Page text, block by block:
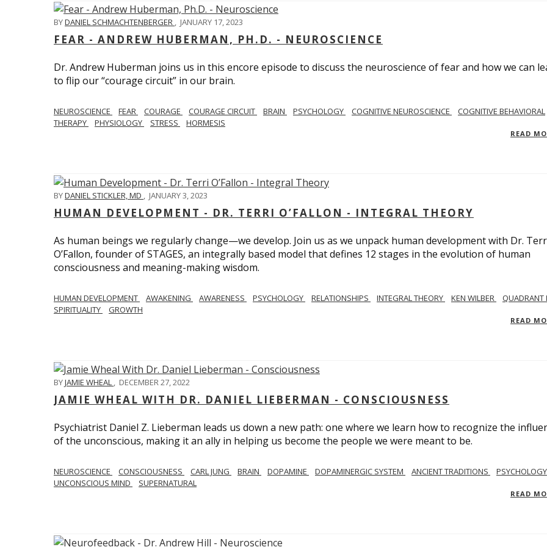
BYDANIEL SCHMACHTENBERGER , JANUARY 17, 2023
FEAR - ANDREW HUBERMAN, PH.D. - NEUROSCIENCE
Dr. Andrew Huberman joins us in this encore episode to discuss the neuroscience of fear and how we can
to flip our “courage circuit” in our brain.
NEUROSCIENCE FEAR COURAGE COURAGE CIRCUIT BRAIN PSYCHOLOGY COGNITIVE NEUROSCIENCE
COGNITIVE BEHAVIORAL
THERAPY
PHYSIOLOGY STRESS HORMESIS
READ
BYDANIEL STICKLER, MD , JANUARY 3, 2023
HUMAN DEVELOPMENT - DR. TERRI O’FALLON - INTEGRAL THEORY
As human beings we regularly change—we develop. Join us as we unpack human development with Dr.
O’Fallon, founder of STAGES, an integrally based model that defines 12 stages in the evolution of human
consciousness and meaning-making wisdom.
HUMAN DEVELOPMENT AWAKENING AWARENESS PSYCHOLOGY RELATIONSHIPS INTEGRAL THEORY KEN WILBER
QUADRANT
SPIRITUALITY
GROWTH
READ
BYJAMIE WHEAL , DECEMBER 27, 2022
JAMIE WHEAL WITH DR. DANIEL LIEBERMAN - CONSCIOUSNESS
Psychiatrist Daniel Z. Lieberman leads us down a new path: one where we learn how to recognize the
of the unconscious, making it an ally in helping us become the people we were meant to be.
NEUROSCIENCE CONSCIOUSNESS CARL JUNG BRAIN DOPAMINE DOPAMINERGIC SYSTEM ANCIENT TRADITIONS
PSYCHOLOGY
UNCONSCIOUS MIND
SUPERNATURAL
READ